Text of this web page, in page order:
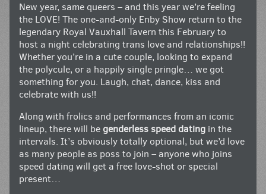
New year, same queers – and this year we’re feeling
the LOVE! The one-and-only Enby Show return to the
legendary Royal Vauxhall Tavern this February to
host a night celebrating trans love and relationships!!
Whether you’re in a cute couple, looking to expand
the polycule, or a happily single pringle… we got
something for you. Laugh, chat, dance, kiss and
celebrate with us!!
Along with frolics and performances from an iconic
lineup, there will be genderless speed dating in the
intervals. It’s obviously totally optional, but we’d love
as many people as poss to join – anyone who joins
speed dating will get a free love-shot or special
present…